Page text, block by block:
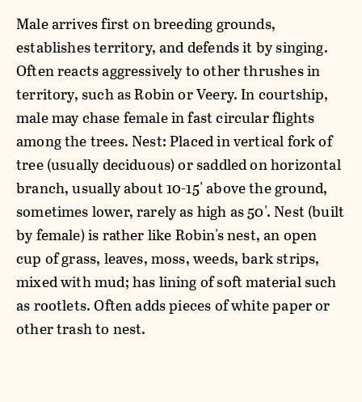
Male arrives first on breeding grounds,
establishes territory, and defends it by singing.
Often reacts aggressively to other thrushes in
territory, such as Robin or Veery. In courtship,
male may chase female in fast circular flights
among the trees. Nest: Placed in vertical fork of
tree (usually deciduous) or saddled on horizontal
branch, usually about 10-15' above the ground,
sometimes lower, rarely as high as 50'. Nest (built
by female) is rather like Robin's nest, an open
cup of grass, leaves, moss, weeds, bark strips,
mixed with mud; has lining of soft material such
as rootlets. Often adds pieces of white paper or
other trash to nest.